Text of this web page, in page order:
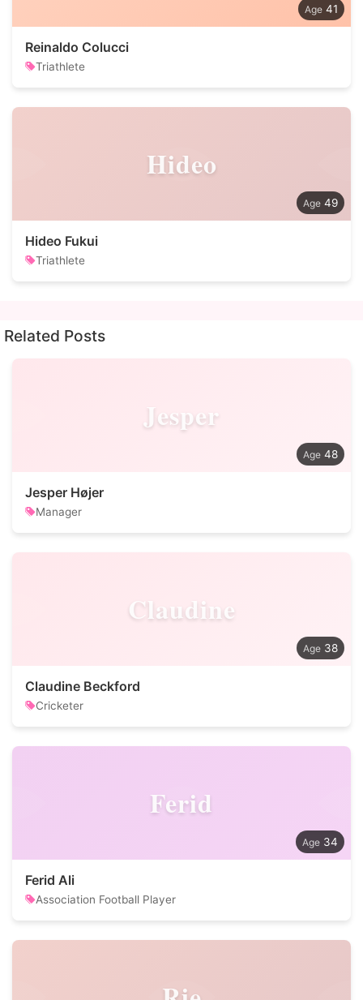
41
Reinaldo Colucci
Triathlete
Hideo
49
Hideo Fukui
Triathlete
Related Posts
Jesper
48
Jesper Højer
Manager
Claudine
38
Claudine Beckford
Cricketer
Ferid
34
Ferid Ali
Association Football Player